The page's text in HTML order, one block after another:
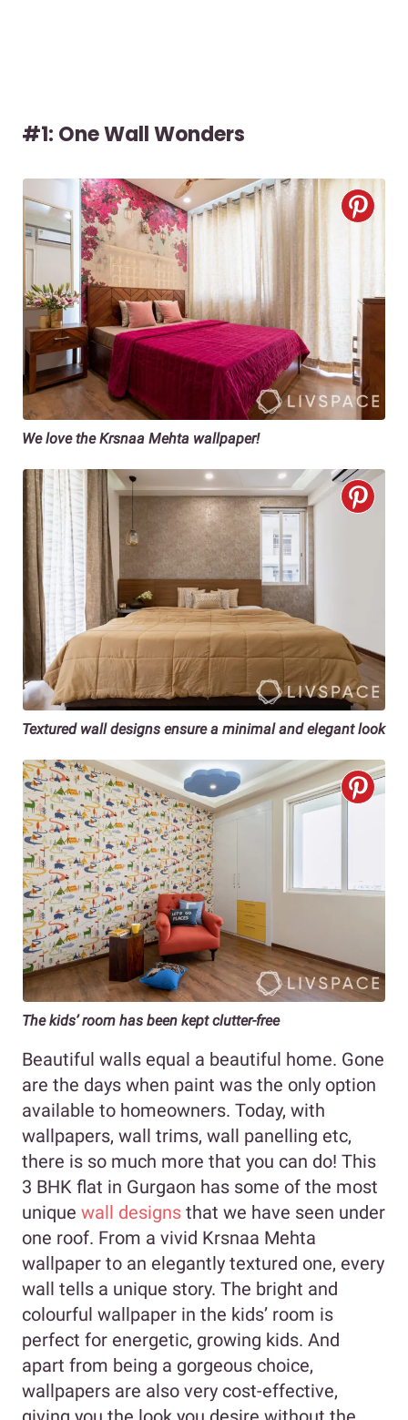
#1: One Wall Wonders
We love the Krsnaa Mehta wallpaper!
Textured wall designs ensure a minimal and elegant look
The kids’ room has been kept clutter-free
Beautiful walls equal a beautiful home. Gone
are the days when paint was the only option
available to homeowners. Today, with
wallpapers, wall trims, wall panelling etc,
there is so much more that you can do! This
3 BHK flat in Gurgaon has some of the most
unique wall designs that we have seen under
one roof. From a vivid Krsnaa Mehta
wallpaper to an elegantly textured one, every
wall tells a unique story. The bright and
colourful wallpaper in the kids’ room is
perfect for energetic, growing kids. And
apart from being a gorgeous choice,
wallpapers are also very cost-effective,